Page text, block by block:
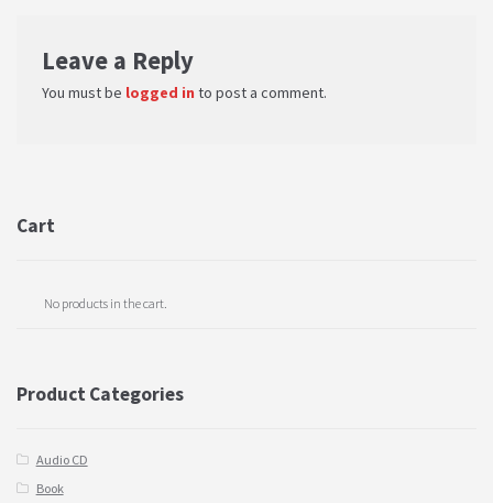
Leave a Reply
You must be logged in to post a comment.
Cart
No products in the cart.
Product Categories
Audio CD
Book